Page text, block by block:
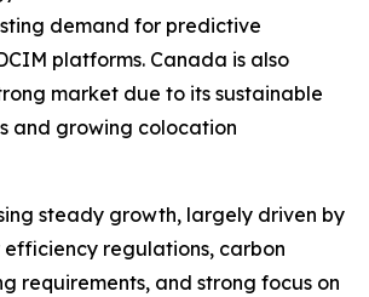
demand for predictive
platforms. Canada is also
market due to its sustainable
and growing colocation
steady growth, largely driven by
regulations, carbon
requirements, and strong focus on